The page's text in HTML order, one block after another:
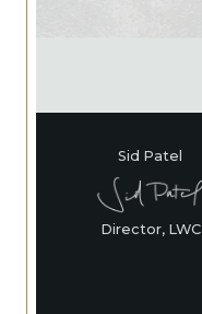
Sid Patel
Director, LWC